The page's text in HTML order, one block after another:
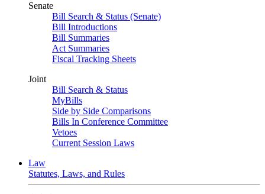
Senate
Bill Search & Status (Senate)
Bill Introductions
Bill Summaries
Act Summaries
Fiscal Tracking Sheets
Joint
Bill Search & Status
MyBills
Side by Side Comparisons
Bills In Conference Committee
Vetoes
Current Session Laws
Law
Statutes, Laws, and Rules